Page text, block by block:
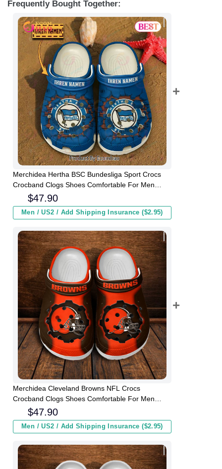
Frequently Bought Together:
Merchidea Hertha BSC Bundesliga Sport Crocs
Crocband Clogs Shoes Comfortable For Men
Women and Kids
$47.90
Men / US2 / Add Shipping Insurance ($2.95)
Merchidea Cleveland Browns NFL Crocs
Crocband Clogs Shoes Comfortable For Men
Women and Kids
$47.90
Men / US2 / Add Shipping Insurance ($2.95)